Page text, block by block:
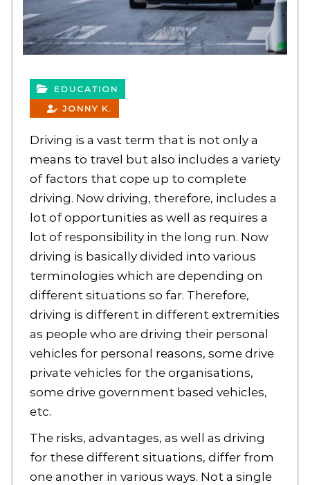
EDUCATION
JONNY K.
Driving is a vast term that is not only a
means to travel but also includes a variety
of factors that cope up to complete
driving. Now driving, therefore, includes a
lot of opportunities as well as requires a
lot of responsibility in the long run. Now
driving is basically divided into various
terminologies which are depending on
different situations so far. Therefore,
driving is different in different extremities
as people who are driving their personal
vehicles for personal reasons, some drive
private vehicles for the organisations,
some drive government based vehicles,
etc.
The risks, advantages, as well as driving
for these different situations, differ from
one another in various ways. Not a single